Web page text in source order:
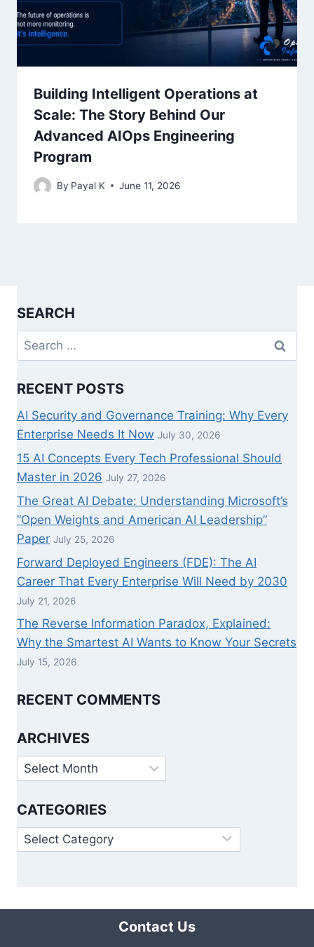
Building Intelligent Operations at
Scale: The Story Behind Our
Advanced AIOps Engineering
Program
By Payal K June 11, 2026
SEARCH
Search
for:
RECENT POSTS
AI Security and Governance Training: Why Every
Enterprise Needs It Now July 30, 2026
15 AI Concepts Every Tech Professional Should
Master in 2026 July 27, 2026
The Great AI Debate: Understanding Microsoft’s
“Open Weights and American AI Leadership”
Paper July 25, 2026
Forward Deployed Engineers (FDE): The AI
Career That Every Enterprise Will Need by 2030
July 21, 2026
The Reverse Information Paradox, Explained:
Why the Smartest AI Wants to Know Your Secrets
July 15, 2026
RECENT COMMENTS
ARCHIVES
Archives
CATEGORIES
Categories
Contact Us